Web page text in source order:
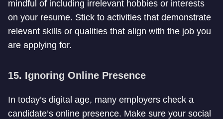
mindful of including irrelevant hobbies or interests
on your resume. Stick to activities that demonstrate
relevant skills or qualities that align with the job you
are applying for.
15. Ignoring Online Presence
In today’s digital age, many employers check a
candidate’s online presence. Make sure your social